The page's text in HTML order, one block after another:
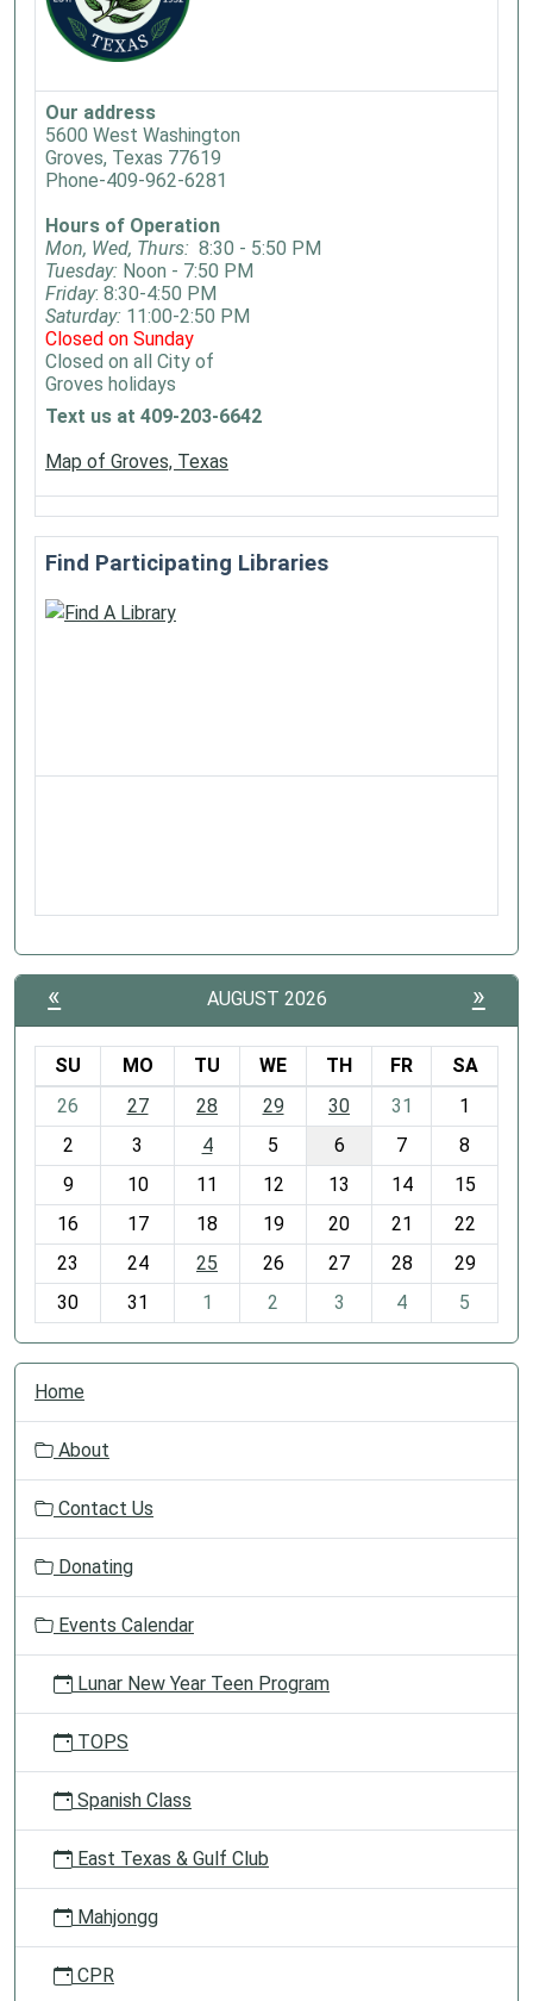
Our address
5600 West Washington
Groves, Texas 77619
Phone-409-962-6281
Hours of Operation
Mon, Wed, Thurs: 8:30 - 5:50 PM
Tuesday: Noon - 7:50 PM
Friday: 8:30-4:50 PM
Saturday: 11:00-2:50 PM
Closed on Sunday
Closed on all City of
Groves holidays
Text us at 409-203-6642
Map of Groves, Texas
Find Participating Libraries
« AUGUST 2026 »
o
h
-
SU MO TU WE TH FR
SA
26
27 28 29 30 31
1
2
3 4 5 6 7
8
9
10 11 12 13 14
15
16
17 18 19 20 21
22
23
24 25 26 27 28
29
30
31 1 2 3 4 5
N
o
Home
About
Contact Us
Donating
Events Calendar
Lunar New Year Teen Program
TOPS
Spanish Class
East Texas & Gulf Club
Mahjongg
CPR